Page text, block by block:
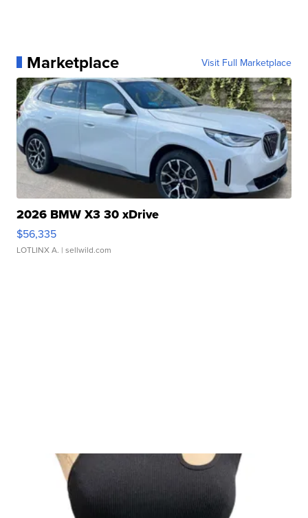
Marketplace Visit Full Marketplace
2026 BMW X3 30 xDrive
$56,335
LOTLINX A. | sellwild.com